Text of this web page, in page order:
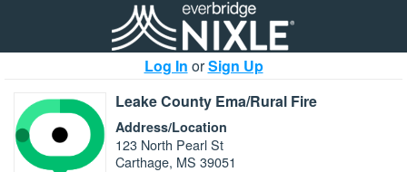
Log In orSign Up
Leake County Ema/Rural Fire
Address/Location
123 North Pearl St
Carthage, MS 39051